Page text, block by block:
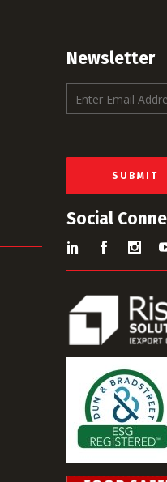
Newsletter
m
l
SUBMIT
Social